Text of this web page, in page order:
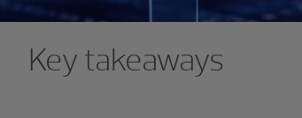
Key takeaways